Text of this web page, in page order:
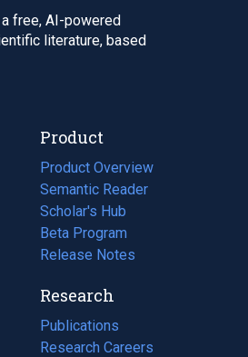
free, AI-powered
literature, based
Product
Product Overview
Semantic Reader
Scholar's Hub
Beta Program
Release Notes
Research
Publications
(opens
in
Research Careers
(opens